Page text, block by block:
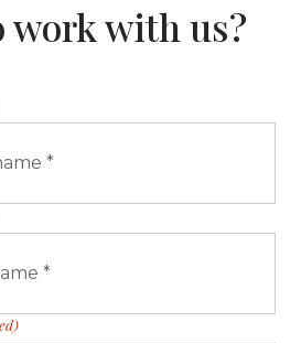
work with us?